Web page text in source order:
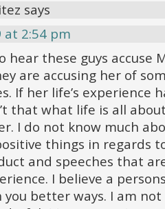
says
at 2:54 pm
these guys accuse
are accusing her of
If her life’s experience
that what life is all
I do not know much
things in regards
and speeches that
I believe a
you better ways. I am